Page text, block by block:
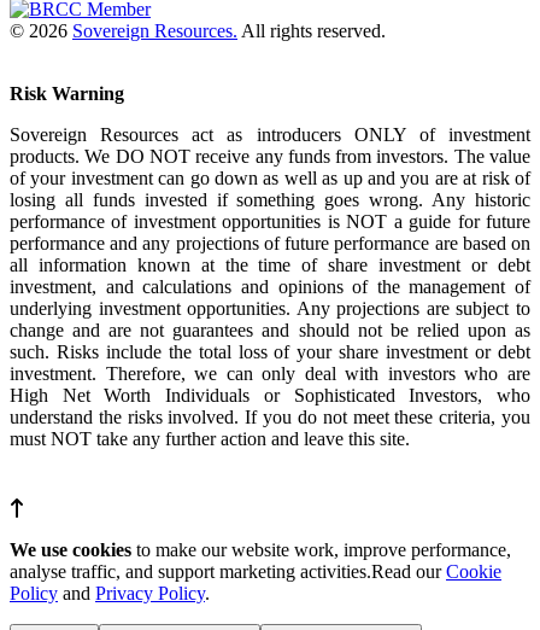
© 2026 Sovereign Resources. All rights reserved.
Risk Warning
Sovereign Resources act as introducers ONLY of investment
products. We DO NOT receive any funds from investors. The value
of your investment can go down as well as up and you are at risk of
losing all funds invested if something goes wrong. Any historic
performance of investment opportunities is NOT a guide for future
performance and any projections of future performance are based on
all information known at the time of share investment or debt
investment, and calculations and opinions of the management of
underlying investment opportunities. Any projections are subject to
change and are not guarantees and should not be relied upon as
such. Risks include the total loss of your share investment or debt
investment. Therefore, we can only deal with investors who are
High Net Worth Individuals or Sophisticated Investors, who
understand the risks involved. If you do not meet these criteria, you
must NOT take any further action and leave this site.
We use cookies to make our website work, improve performance,
analyse traffic, and support marketing activities.Read ourCookie
Policy and Privacy Policy.